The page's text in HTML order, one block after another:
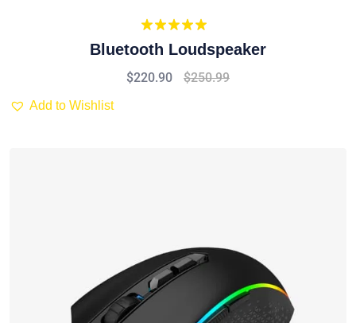
Rated
5.00
out of 5
Bluetooth Loudspeaker
$220.90 $250.99
Add to Wishlist